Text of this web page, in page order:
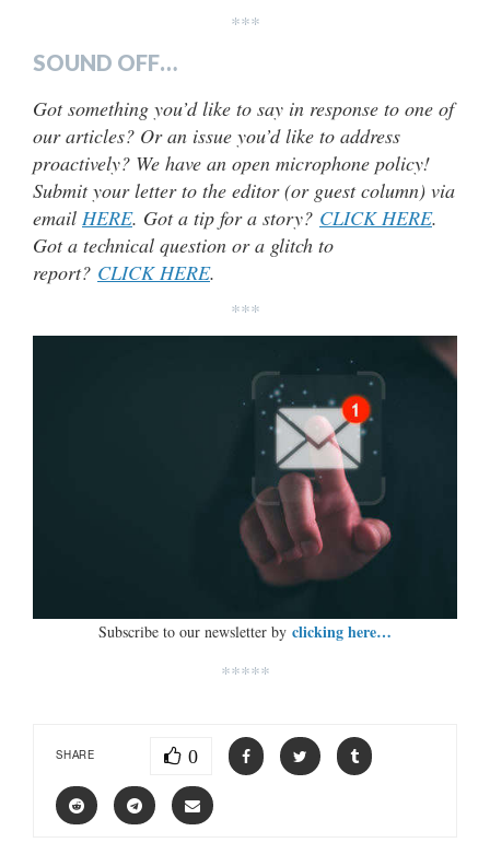
***
SOUND OFF…
Got something you’d like to say in response to one of
our articles? Or an issue you’d like to address
proactively? We have an open microphone policy!
Submit your letter to the editor (or guest column) via
email HERE. Got a tip for a story? CLICK HERE.
Got a technical question or a glitch to
report? CLICK HERE.
***
Subscribe to our newsletter by clicking here…
*****
SHARE 0